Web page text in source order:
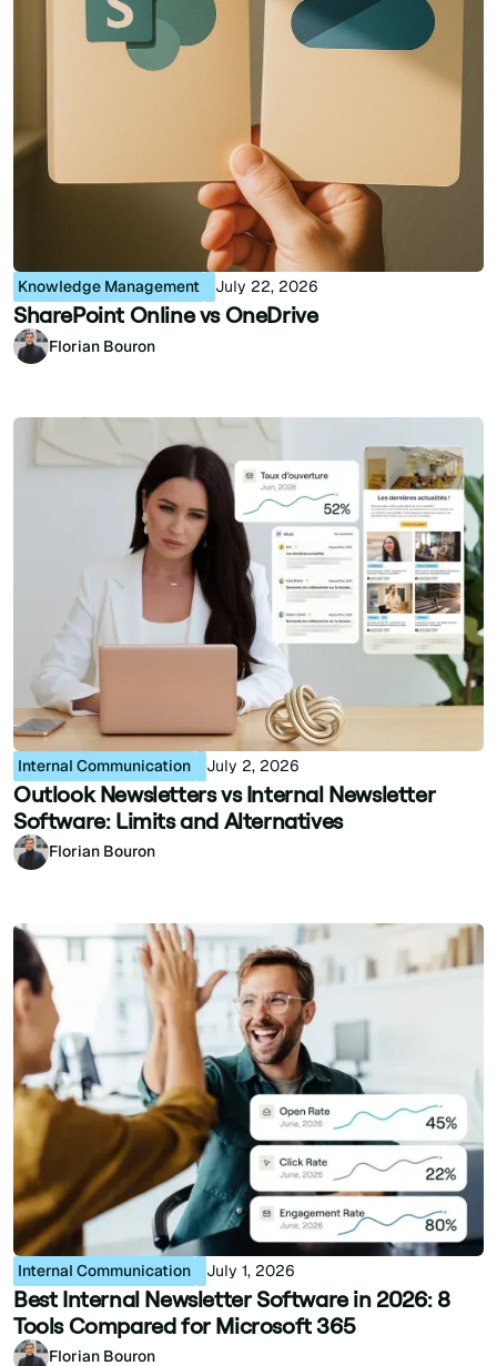
Knowledge Management July 22, 2026
SharePoint Online vs OneDrive
Florian Bouron
Internal Communication July 2, 2026
Outlook Newsletters vs Internal Newsletter
Software: Limits and Alternatives
Florian Bouron
Internal Communication July 1, 2026
Best Internal Newsletter Software in 2026: 8
Tools Compared for Microsoft 365
Florian Bouron